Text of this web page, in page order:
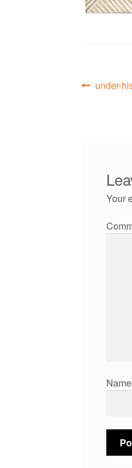
Post
Previous
under-
Your
Name